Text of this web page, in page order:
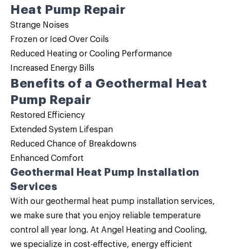
Heat Pump Repair
Strange Noises
Frozen or Iced Over Coils
Reduced Heating or Cooling Performance
Increased Energy Bills
Benefits of a Geothermal Heat
Pump Repair
Restored Efficiency
Extended System Lifespan
Reduced Chance of Breakdowns
Enhanced Comfort
Geothermal Heat Pump Installation
Services
With our geothermal heat pump installation services,
we make sure that you enjoy reliable temperature
control all year long. At Angel Heating and Cooling,
we specialize in cost-effective, energy efficient